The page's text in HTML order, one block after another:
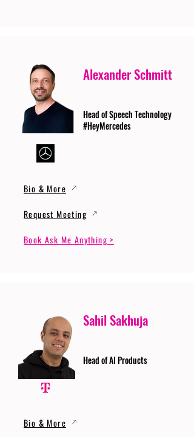
Alexander Schmitt
Head of Speech Technology
#HeyMercedes
Bio & More
Request Meeting
Book Ask Me Anything >
Sahil Sakhuja
Head of AI Products
Bio & More